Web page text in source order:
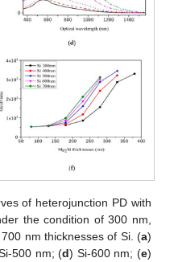
of heterojunction PD with
the condition of 300 nm,
nm thicknesses of Si. (a)
500 nm; (d) Si-600 nm; (e)